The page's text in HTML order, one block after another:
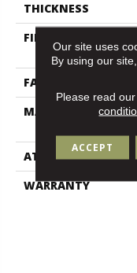
THICKNESS
FIBER
FACE WEIGHT
MATERIAL
ATTACHED PAD
WARRANTY
Our site uses
By using our
Please read our
ACCEPT